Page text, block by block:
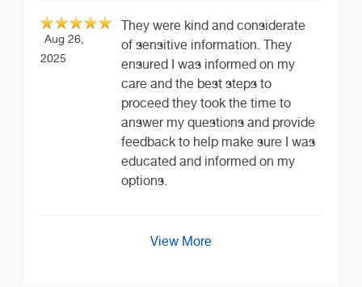
Aug 26,
2025
They were kind and considerate
of sensitive information. They
ensured I was informed on my
care and the best steps to
proceed they took the time to
answer my questions and provide
feedback to help make sure I was
educated and informed on my
options.
View More